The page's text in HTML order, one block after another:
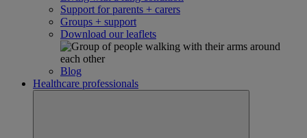
Support for parents + carers
Groups + support
Download our leaflets
Blog
Healthcare professionals